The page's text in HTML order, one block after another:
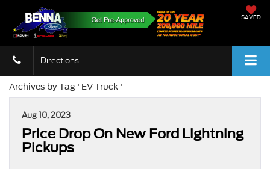
SAVED
Directions
Archives by Tag ' EV Truck '
Aug 10, 2023
Price Drop On New Ford Lightning
Pickups